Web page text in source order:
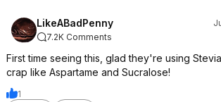
LikeABadPenny
7.2K Comments
First time seeing this, glad they're using
crap like Aspartame and Sucralose!
1